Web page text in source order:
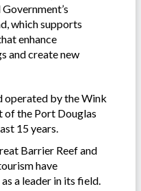
which supports
enhance
and create new
operated by the Wink
of the Port Douglas
15 years.
Barrier Reef and
have
a leader in its field.